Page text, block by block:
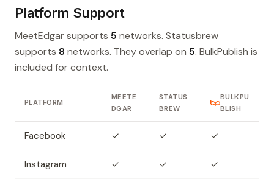
Platform Support
MeetEdgar supports 5 networks. Statusbrew
supports 8 networks. They overlap on 5. BulkPublish is
included for context.
PLATFORM
MEETE
DGAR
STATUS
BREW
BULKPU
BLISH
Facebook ✓ ✓ ✓
Instagram ✓ ✓ ✓